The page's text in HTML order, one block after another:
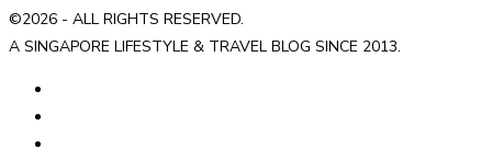
©2026 - ALL RIGHTS RESERVED.
A SINGAPORE LIFESTYLE & TRAVEL BLOG SINCE 2013.